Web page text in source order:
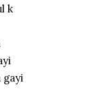
k
gayi